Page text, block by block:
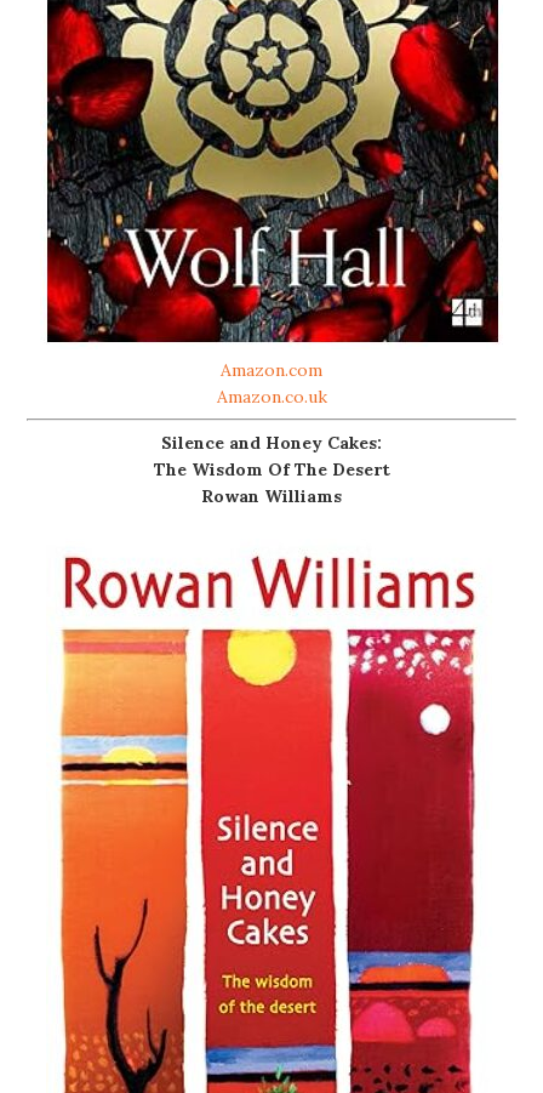
Amazon.com
Amazon.co.uk
Silence and Honey Cakes:
The Wisdom Of The Desert
Rowan Williams